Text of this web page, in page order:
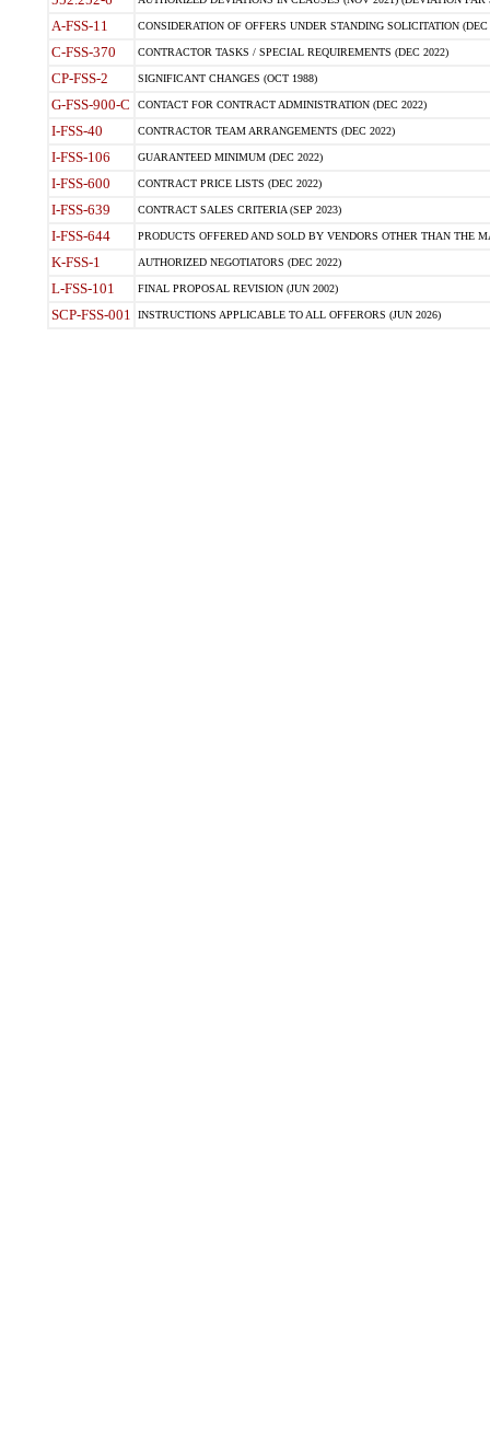
A-FSS-11 CONSIDERATION OF OFFERS UNDER STANDING SOLICITATION (DEC
C-FSS-370 CONTRACTOR TASKS / SPECIAL REQUIREMENTS (DEC 2022)
CP-FSS-2 SIGNIFICANT CHANGES (OCT 1988)
G-FSS-900-C CONTACT FOR CONTRACT ADMINISTRATION (DEC 2022)
I-FSS-40 CONTRACTOR TEAM ARRANGEMENTS (DEC 2022)
I-FSS-106 GUARANTEED MINIMUM (DEC 2022)
I-FSS-600 CONTRACT PRICE LISTS (DEC 2022)
I-FSS-639 CONTRACT SALES CRITERIA (SEP 2023)
I-FSS-644 PRODUCTS OFFERED AND SOLD BY VENDORS OTHER THAN THE
K-FSS-1 AUTHORIZED NEGOTIATORS (DEC 2022)
L-FSS-101 FINAL PROPOSAL REVISION (JUN 2002)
SCP-FSS-001 INSTRUCTIONS APPLICABLE TO ALL OFFERORS (JUN 2026)